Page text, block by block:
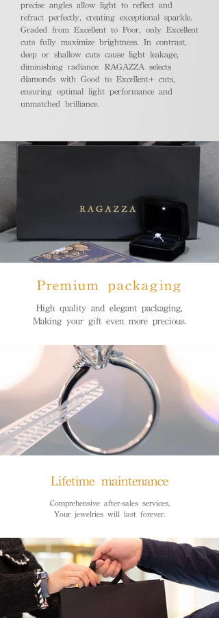
precise angles allow light to reflect and
refract perfectly, creating exceptional sparkle.
Graded from Excellent to Poor, only Excellent
cuts fully maximize brightness. In contrast,
deep or shallow cuts cause light leakage,
diminishing radiance. RAGAZZA selects
diamonds with Good to Excellent+ cuts,
ensuring optimal light performance and
unmatched brilliance.
Premium packaging
High quality and elegant packaging,
Making your gift even more precious.
Lifetime maintenance
Comprehensive after-sales services,
Your jewelries will last forever.